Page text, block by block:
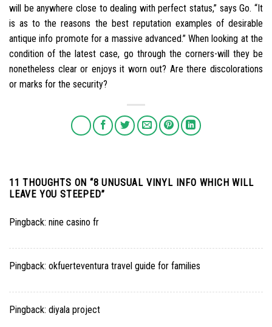
will be anywhere close to dealing with perfect status,” says Go. “It
is as to the reasons the best reputation examples of desirable
antique info promote for a massive advanced.” When looking at the
condition of the latest case, go through the corners-will they be
nonetheless clear or enjoys it worn out? Are there discolorations
or marks for the security?
11 THOUGHTS ON “8 UNUSUAL VINYL INFO WHICH WILL
LEAVE YOU STEEPED”
Pingback: nine casino fr
Pingback: okfuerteventura travel guide for families
Pingback: diyala project